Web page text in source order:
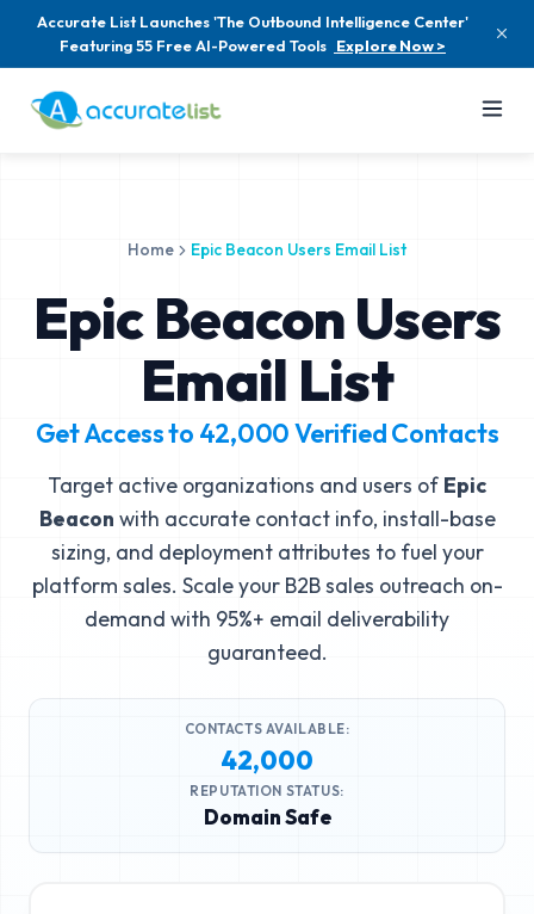
Accurate List Launches 'The Outbound Intelligence Center'
Featuring 55 Free AI-Powered Tools Explore Now >
Home Epic Beacon Users Email List
Epic Beacon Users
Email List
Get Access to 42,000Verified Contacts
Target active organizations and users of Epic
Beacon with accurate contact info, install-base
sizing, and deployment attributes to fuel your
platform sales. Scale your B2B sales outreach on-
demand with 95%+ email deliverability
guaranteed.
CONTACTS AVAILABLE:
42,000
REPUTATION STATUS:
Domain Safe